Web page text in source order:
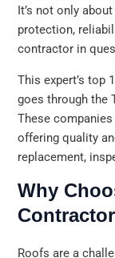
It’s not only
protection,
contractor in
This expert’s top
goes through the
These
offering quality
replacement,
Why
Roofs are a